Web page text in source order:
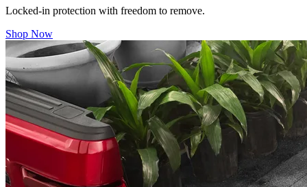
Locked-in protection with freedom to remove.
Shop Now